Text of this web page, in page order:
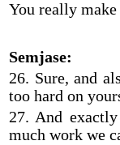
You really
Semjase:
26. Sure, and
too hard on
27. And
much work we